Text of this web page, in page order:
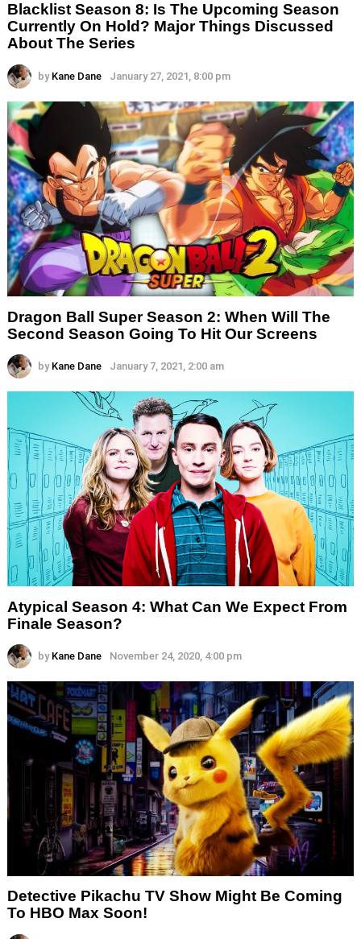
Blacklist Season 8: Is The Upcoming Season
Currently On Hold? Major Things Discussed
About The Series
by Kane Dane January 27, 2021, 8:00 pm
Dragon Ball Super Season 2: When Will The
Second Season Going To Hit Our Screens
by Kane Dane January 7, 2021, 2:00 am
Atypical Season 4: What Can We Expect From
Finale Season?
by Kane Dane November 24, 2020, 4:00 pm
Detective Pikachu TV Show Might Be Coming
To HBO Max Soon!